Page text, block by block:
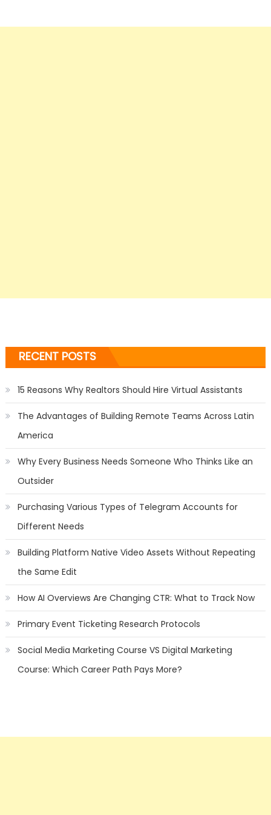
RECENT POSTS
15 Reasons Why Realtors Should Hire Virtual Assistants
The Advantages of Building Remote Teams Across Latin
America
Why Every Business Needs Someone Who Thinks Like an
Outsider
Purchasing Various Types of Telegram Accounts for
Different Needs
Building Platform Native Video Assets Without Repeating
the Same Edit
How AI Overviews Are Changing CTR: What to Track Now
Primary Event Ticketing Research Protocols
Social Media Marketing Course VS Digital Marketing
Course: Which Career Path Pays More?